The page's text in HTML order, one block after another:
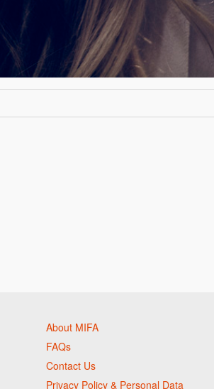
About MIFA
FAQs
Contact Us
Privacy Policy & Personal Data